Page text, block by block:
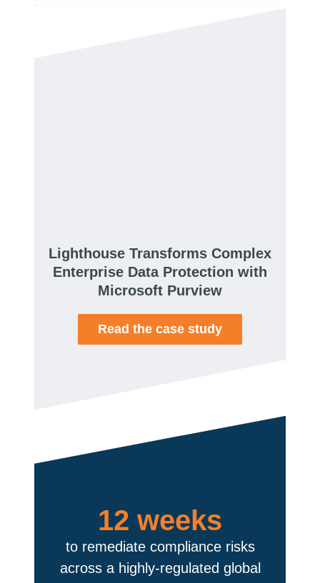
Lighthouse Transforms Complex
Enterprise Data Protection with
Microsoft Purview
Read the case study
12 weeks
to remediate compliance risks
across a highly-regulated global